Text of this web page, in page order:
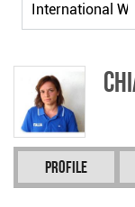
Profile